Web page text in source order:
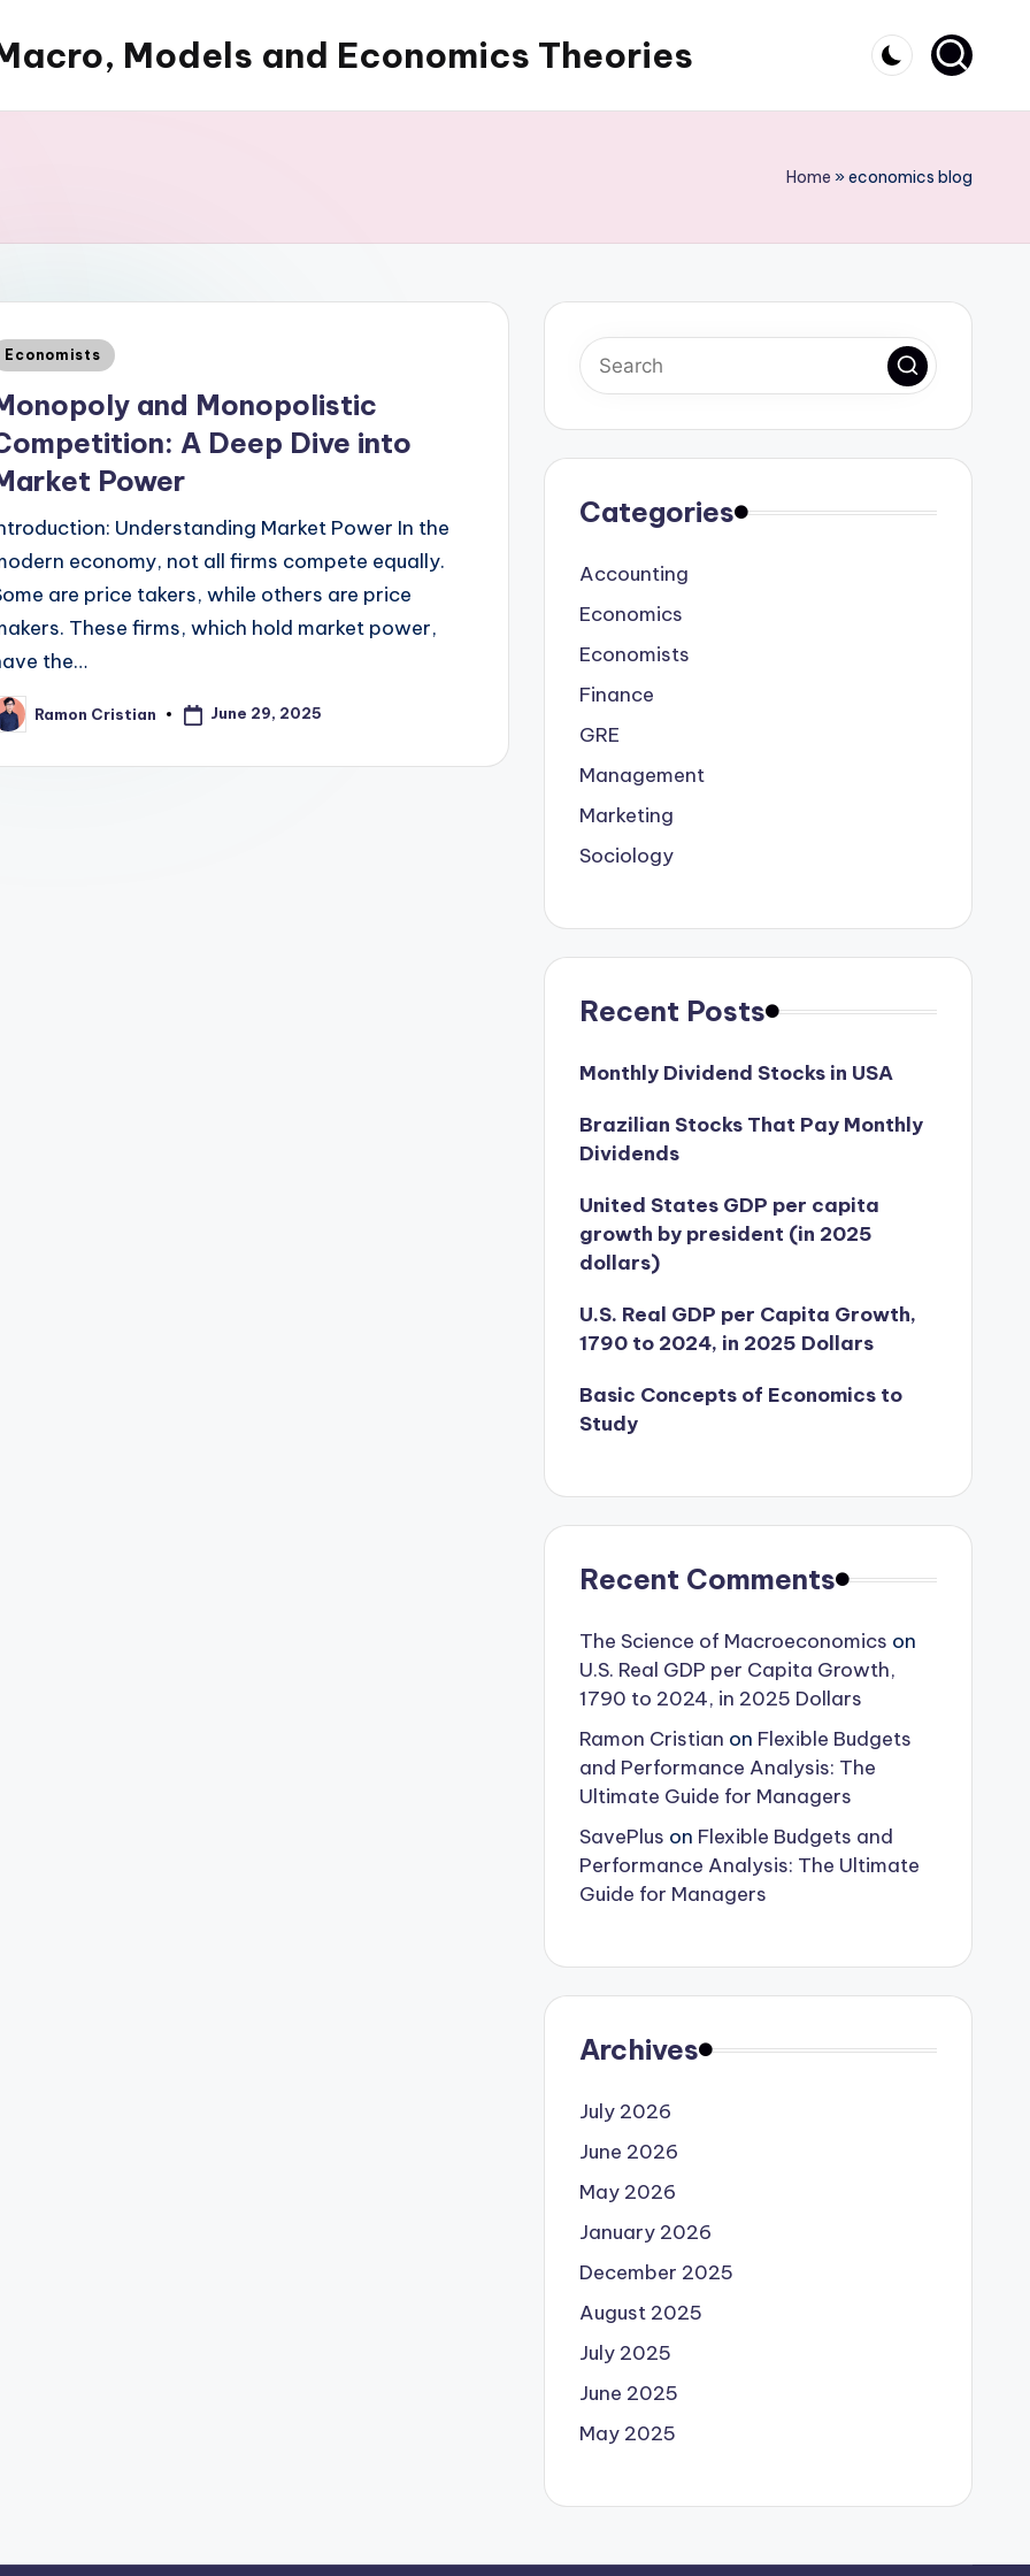
Models and Economics Theories
Home »economics blog
Economists
and Monopolistic
A Deep Dive into
Power
Understanding Market Power In the
economy, not all firms compete equally.
are price takers, while others are price
These firms, which hold market power,
the…
Ramon Cristian June 29, 2025
Categories
Accounting
Economics
Economists
Finance
GRE
Management
Marketing
Sociology
Recent Posts
Monthly Dividend Stocks in USA
Brazilian Stocks That Pay Monthly
Dividends
United States GDP per capita
growth by president (in 2025
dollars)
U.S. Real GDP per Capita Growth,
1790 to 2024, in 2025 Dollars
Basic Concepts of Economics to
Study
Recent Comments
The Science of Macroeconomics on
U.S. Real GDP per Capita Growth,
1790 to 2024, in 2025 Dollars
Ramon Cristian on Flexible Budgets
and Performance Analysis: The
Ultimate Guide for Managers
SavePlus on Flexible Budgets and
Performance Analysis: The Ultimate
Guide for Managers
Archives
July 2026
June 2026
May 2026
January 2026
December 2025
August 2025
July 2025
June 2025
May 2025